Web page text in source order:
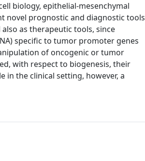
biology, epithelial-mesenchymal
novel prognostic and diagnostic tools
as therapeutic tools, since
specific to tumor promoter genes
of oncogenic or tumor
with respect to biogenesis, their
in the clinical setting, however, a